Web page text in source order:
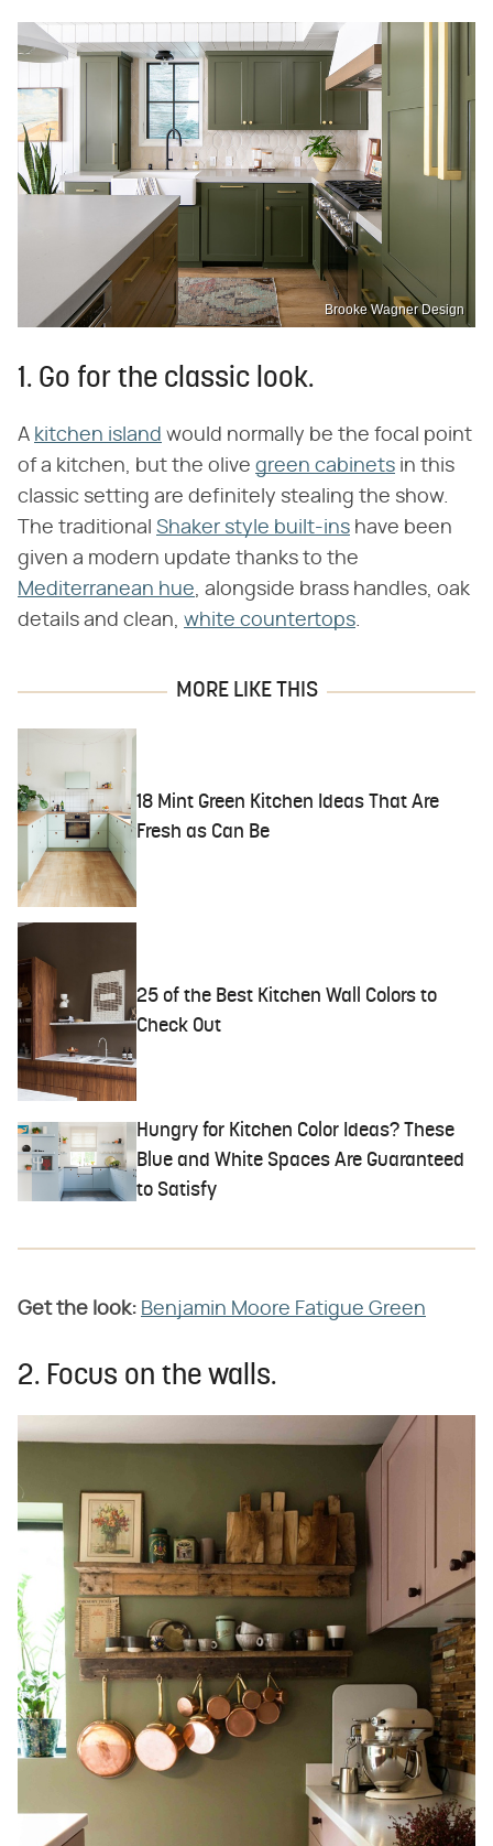
Brooke Wagner Design
1. Go for the classic look.
A kitchen island would normally be the focal point
of a kitchen, but the olive green cabinets in this
classic setting are definitely stealing the show.
The traditional Shaker style built-ins have been
given a modern update thanks to the
Mediterranean hue, alongside brass handles, oak
details and clean, white countertops.
MORE LIKE THIS
18 Mint Green Kitchen Ideas That Are
Fresh as Can Be
25 of the Best Kitchen Wall Colors to
Check Out
Hungry for Kitchen Color Ideas? These
Blue and White Spaces Are Guaranteed
to Satisfy
Get the look: Benjamin Moore Fatigue Green
2. Focus on the walls.